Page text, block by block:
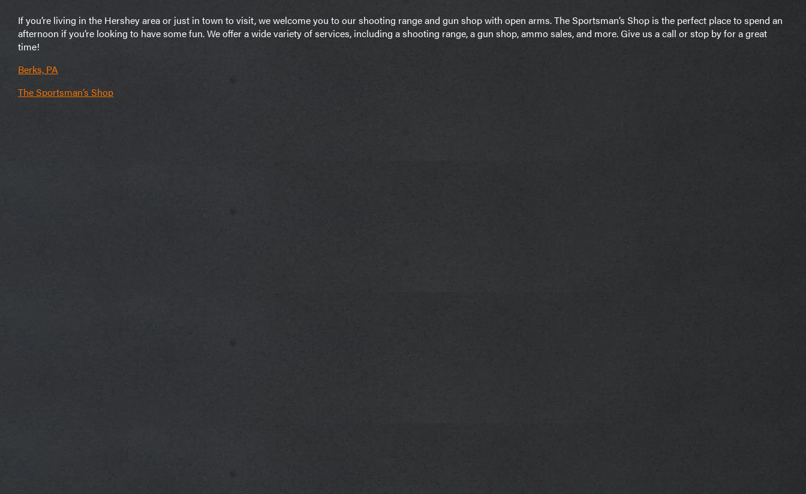
If you’re living in the Hershey area or just in town to visit, we welcome you to our shooting range and gun shop with open arms. The Sportsman’s Shop is the perfect place to spend an
afternoon if you’re looking to have some fun. We offer a wide variety of services, including a shooting range, a gun shop, ammo sales, and more. Give us a call or stop by for a great
time!
Berks, PA
The Sportsman’s Shop